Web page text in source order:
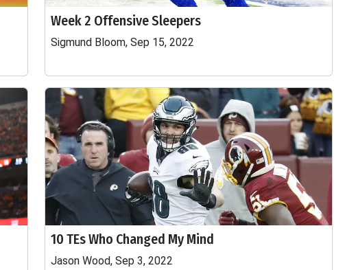
Week 2 Offensive Sleepers
Sigmund Bloom, Sep 15, 2022
10 TEs Who Changed My Mind
Jason Wood, Sep 3, 2022